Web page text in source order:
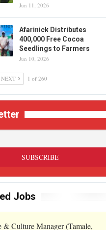
Jun 11, 2026
Afarinick Distributes
400,000 Free Cocoa
Seedlings to Farmers
Jun 10, 2026
NEXT 1 of 260
Jobs
& Culture Manager (Tamale,